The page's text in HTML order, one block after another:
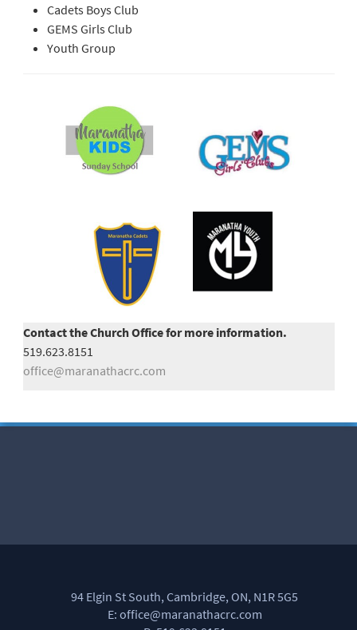
Cadets Boys Club
GEMS Girls Club
Youth Group
Contact the Church Office for more information.
519.623.8151
office@maranathacrc.com
94 Elgin St South, Cambridge, ON, N1R 5G5
E: office@maranathacrc.com